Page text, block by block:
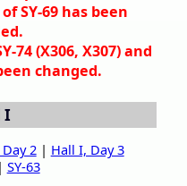
SY-69 has been
74 (X306, X307) and
changed.
I
2| Hall I, Day 3
SY-63